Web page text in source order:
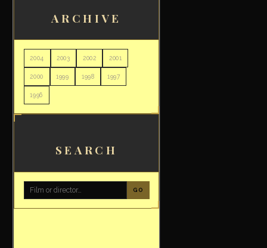
ARCHIVE
2004 2003 2002 2001
2000 1999 1998 1997
1996
SEARCH
GO